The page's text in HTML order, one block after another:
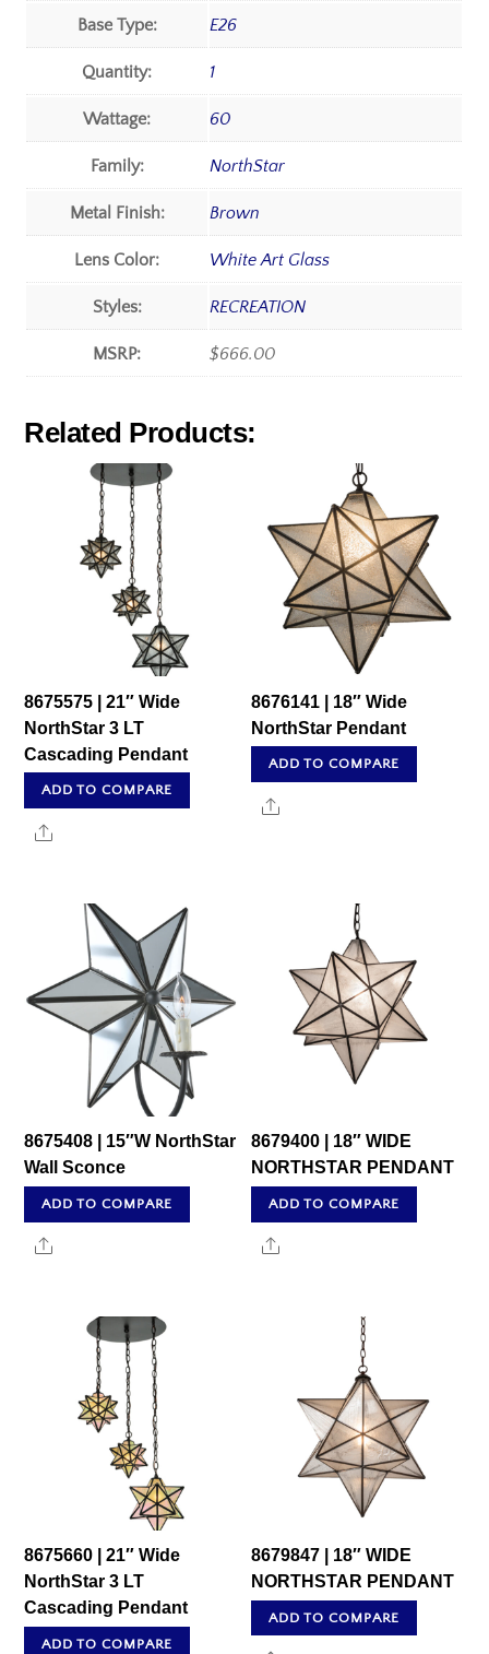
Base Type: E26
Quantity: 1
Wattage: 60
Family: NorthStar
Metal Finish: Brown
Lens Color: White Art Glass
Styles: RECREATION
MSRP: $666.00
Related Products:
8675575 | 21″ Wide
NorthStar 3 LT
Cascading Pendant
ADD TO COMPARE
Share
8676141 | 18″ Wide
NorthStar Pendant
ADD TO COMPARE
Share
8675408 | 15″W NorthStar
Wall Sconce
ADD TO COMPARE
Share
8679400 | 18″ WIDE
NORTHSTAR PENDANT
ADD TO COMPARE
Share
8675660 | 21″ Wide
NorthStar 3 LT
Cascading Pendant
ADD TO COMPARE
8679847 | 18″ WIDE
NORTHSTAR PENDANT
ADD TO COMPARE